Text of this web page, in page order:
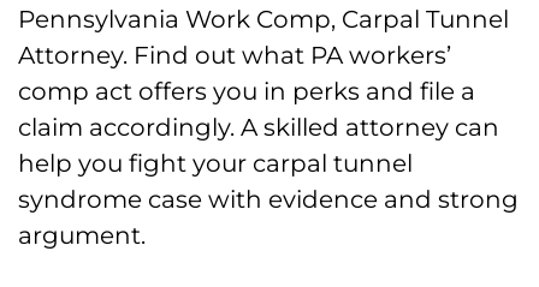
Pennsylvania Work Comp, Carpal Tunnel
Attorney. Find out what PA workers’
comp act offers you in perks and file a
claim accordingly. A skilled attorney can
help you fight your carpal tunnel
syndrome case with evidence and strong
argument.